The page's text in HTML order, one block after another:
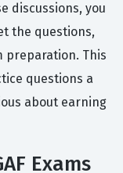
discussions, you
the questions,
preparation. This
questions a
about earning
Exams